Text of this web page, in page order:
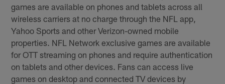
games are available on phones and tablets across all
wireless carriers at no charge through the NFL app,
Yahoo Sports and other Verizon-owned mobile
properties. NFL Network exclusive games are available
for OTT streaming on phones and require authentication
on tablets and other devices. Fans can access live
games on desktop and connected TV devices by